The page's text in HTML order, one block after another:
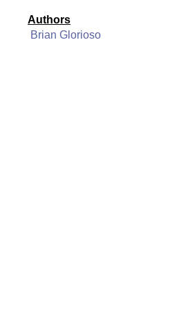
Authors
Brian Glorioso